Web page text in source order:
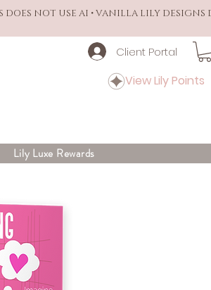
NOT USE AI • VANILLA LILY DESIGNS
Client Portal
View Lily Points
Lily Luxe Rewards